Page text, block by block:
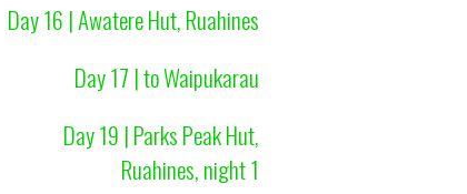
Day 16 | Awatere Hut, Ruahines
Day 17 | to Waipukarau
Day 19 | Parks Peak Hut,
Ruahines, night 1